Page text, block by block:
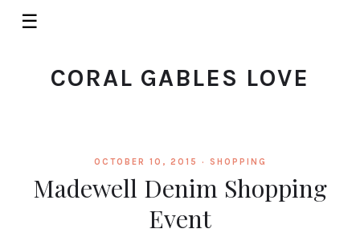
☰
CORAL GABLES LOVE
OCTOBER 10, 2015 · SHOPPING
Madewell Denim Shopping
Event